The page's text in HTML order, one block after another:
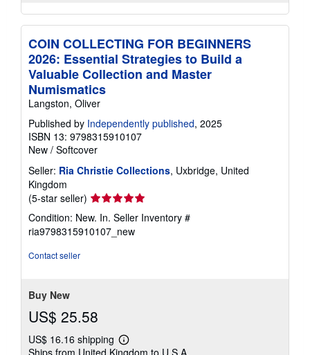
COIN COLLECTING FOR BEGINNERS
2026: Essential Strategies to Build a
Valuable Collection and Master
Numismatics
Langston, Oliver
Published by Independently published, 2025
ISBN 13: 9798315910107
New / Softcover
Seller: Ria Christie Collections, Uxbridge, United
Kingdom
(5-star seller) Seller
rating
5
out
Condition: New. In. Seller Inventory #
ria9798315910107_new
Contact seller
Buy New
US$ 25.58
US$ 16.16 shipping
Learn